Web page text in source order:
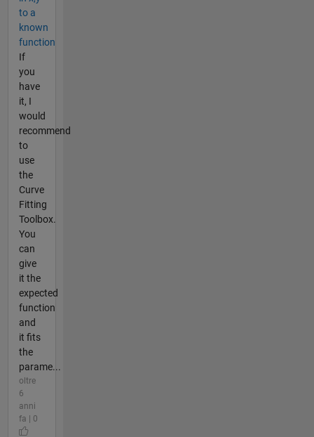
to a
known
function
If
you
have
it, I
would
recommend
to
use
the
Curve
Fitting
Toolbox.
You
can
give
it the
expected
function
and
it fits
the
parame...
oltre
6
anni
fa | 0